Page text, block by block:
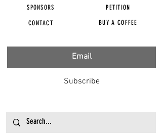
SPONSORS PETITION
CONTACT BUY A COFFEE
Subscribe